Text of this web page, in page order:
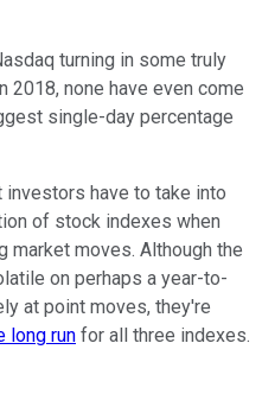
turning in some truly
none have even come
single-day percentage
investors have to take into
of stock indexes when
market moves. Although the
on perhaps a year-to-
at point moves, they're
long run for all three indexes.